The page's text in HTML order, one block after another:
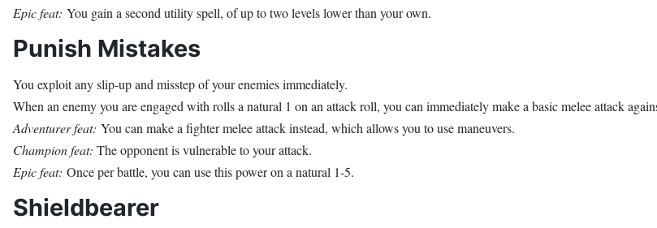
Epic feat: You gain a second utility spell, of up to two levels lower than your own.
Punish Mistakes
You exploit any slip-up and misstep of your enemies immediately.
When an enemy you are engaged with rolls a natural 1 on an attack roll, you can immediately make a basic melee attack
Adventurer feat: You can make a fighter melee attack instead, which allows you to use maneuvers.
Champion feat: The opponent is vulnerable to your attack.
Epic feat: Once per battle, you can use this power on a natural 1-5.
Shieldbearer